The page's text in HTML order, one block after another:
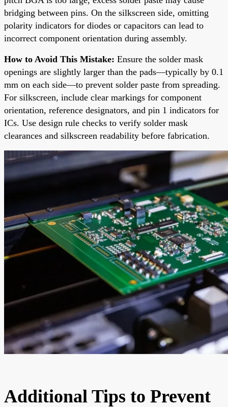
bridging between pins. On the silkscreen side, omitting
polarity indicators for diodes or capacitors can lead to
incorrect component orientation during assembly.
How to Avoid This Mistake: Ensure the solder mask
openings are slightly larger than the pads—typically by 0.1
mm on each side—to prevent solder paste from spreading.
For silkscreen, include clear markings for component
orientation, reference designators, and pin 1 indicators for
ICs. Use design rule checks to verify solder mask
clearances and silkscreen readability before fabrication.
Additional Tips to Prevent